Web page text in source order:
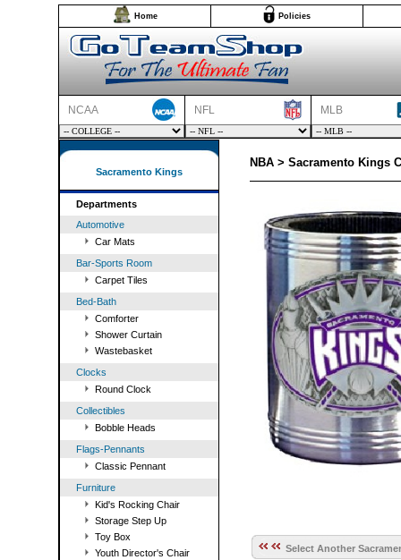
Home Policies
NCAA NFL MLB
Sacramento Kings
Departments
Automotive
Car Mats
Bar-Sports Room
Carpet Tiles
Bed-Bath
Comforter
Shower Curtain
Wastebasket
Clocks
Round Clock
Collectibles
Bobble Heads
Flags-Pennants
Classic Pennant
Furniture
Kid's Rocking Chair
Storage Step Up
Toy Box
Youth Director's Chair
NBA > Sacramento Kings
Select Another